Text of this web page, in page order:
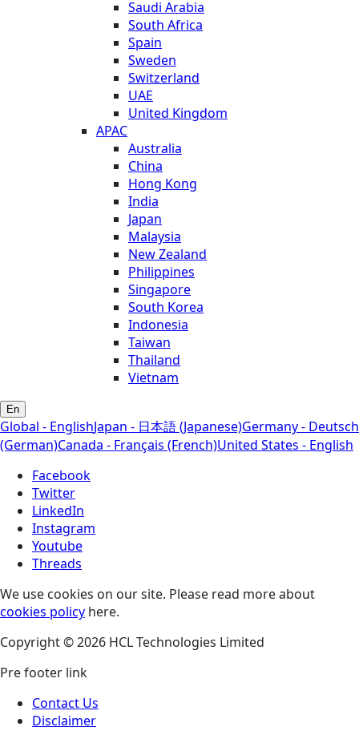
Saudi Arabia
South Africa
Spain
Sweden
Switzerland
UAE
United Kingdom
APAC
Australia
China
Hong Kong
India
Japan
Malaysia
New Zealand
Philippines
Singapore
South Korea
Indonesia
Taiwan
Thailand
Vietnam
En
Global - EnglishJapan - 日本語 (Japanese)Germany - Deutsch
(German)Canada - Français (French)United States - English
Facebook
Twitter
LinkedIn
Instagram
Youtube
Threads
We use cookies on our site. Please read more about
cookies policy here.
Copyright © 2026 HCL Technologies Limited
Pre footer link
Contact Us
Disclaimer